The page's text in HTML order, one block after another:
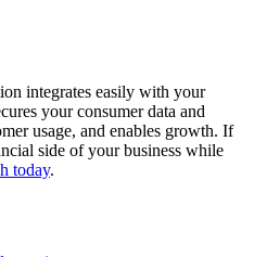
integrates easily with your
your consumer data and
usage, and enables growth. If
side of your business while
today.